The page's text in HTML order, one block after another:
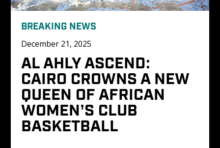
BREAKING NEWS
December 21, 2025
AL AHLY ASCEND:
CAIRO CROWNS A NEW
QUEEN OF AFRICAN
WOMEN’S CLUB
BASKETBALL